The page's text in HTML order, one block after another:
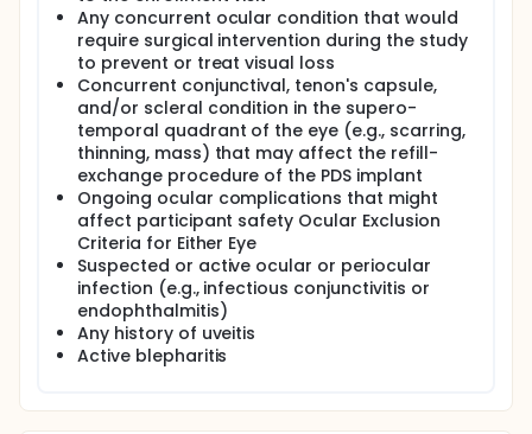
Any concurrent ocular condition that would
require surgical intervention during the study
to prevent or treat visual loss
Concurrent conjunctival, tenon's capsule,
and/or scleral condition in the supero-
temporal quadrant of the eye (e.g., scarring,
thinning, mass) that may affect the refill-
exchange procedure of the PDS implant
Ongoing ocular complications that might
affect participant safety Ocular Exclusion
Criteria for Either Eye
Suspected or active ocular or periocular
infection (e.g., infectious conjunctivitis or
endophthalmitis)
Any history of uveitis
Active blepharitis